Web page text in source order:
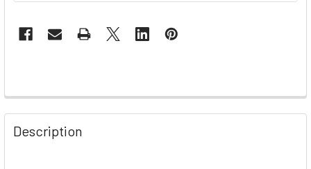
Description